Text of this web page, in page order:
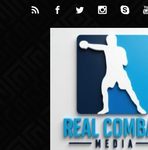
Skip to main content